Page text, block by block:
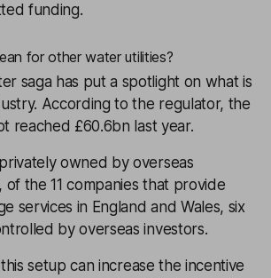
funding.
for other water utilities?
saga has put a spotlight on what is
According to the regulator, the
reached £60.6bn last year.
privately owned by overseas
of the 11 companies that provide
services in England and Wales, six
by overseas investors.
setup can increase the incentive